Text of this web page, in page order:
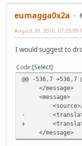
</context>
@@ -432,7
</message>
<message>
-
</message>
<message>
@@ -472,7
</message>
<message>
-
+
eumagga0x2a
August 20, 2016, 07:25:09
I would suggest to
Code Select
@@ -536,7
</message>
<message>
<source>/
-
+
</message>